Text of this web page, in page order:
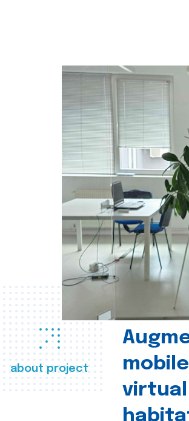
about project
virtual